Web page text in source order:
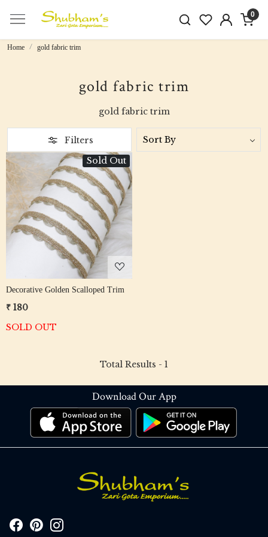
0
Home gold fabric trim
gold fabric trim
gold fabric trim
Filters
Sold Out
Loading...
Decorative Golden Scalloped Trim
₹ 180
SOLD OUT
Total Results - 1
Download Our App